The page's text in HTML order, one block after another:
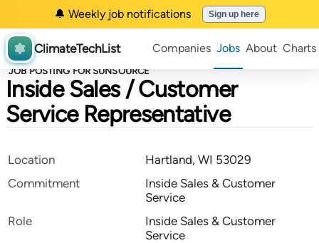
🔔 Weekly job notifications Sign up here
ClimateTechList Companies Jobs About Charts
JOB POSTING FOR SUNSOURCE
Inside Sales / Customer
Service Representative
Location
Hartland, WI 53029
Commitment
Inside Sales & Customer
Service
Role
Inside Sales & Customer
Service